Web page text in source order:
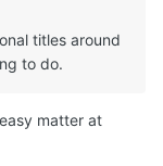
titles around
to do.
matter at